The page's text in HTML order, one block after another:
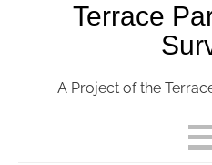
Terrace
A Project of the